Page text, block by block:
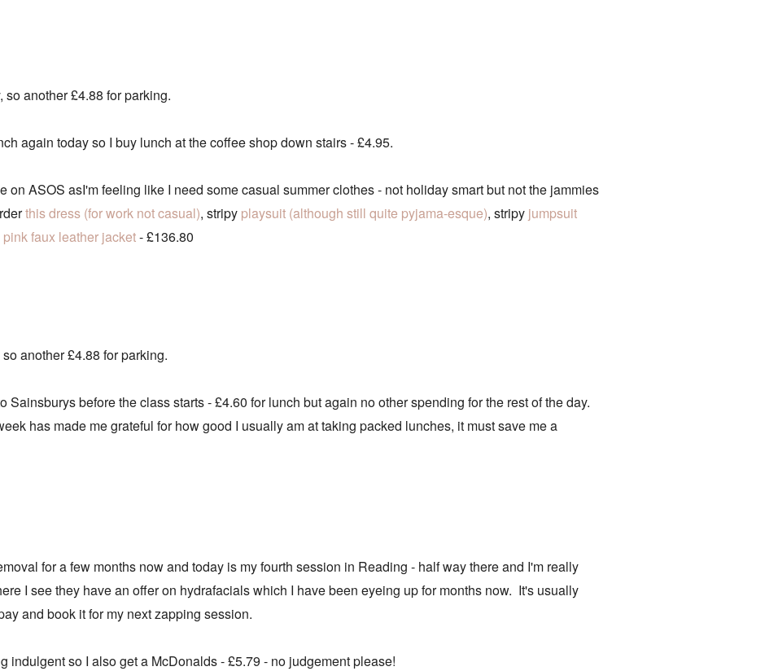
another £4.88 for parking.
again today so I buy lunch at the coffee shop down stairs - £4.95.
on ASOS asI'm feeling like I need some casual summer clothes - not holiday smart but not the jammies
this dress (for work not casual), stripy playsuit (although still quite pyjama-esque), stripy jumpsuit
pink faux leather jacket- £136.80
another £4.88 for parking.
Sainsburys before the class starts - £4.60 for lunch but again no other spending for the rest of the day.
has made me grateful for how good I usually am at taking packed lunches, it must save me a
for a few months now and today is my fourth session in Reading - half way there and I'm really
I see they have an offer on hydrafacials which I have been eyeing up for months now. It's usually
and book it for my next zapping session.
indulgent so I also get a McDonalds - £5.79 - no judgement please!